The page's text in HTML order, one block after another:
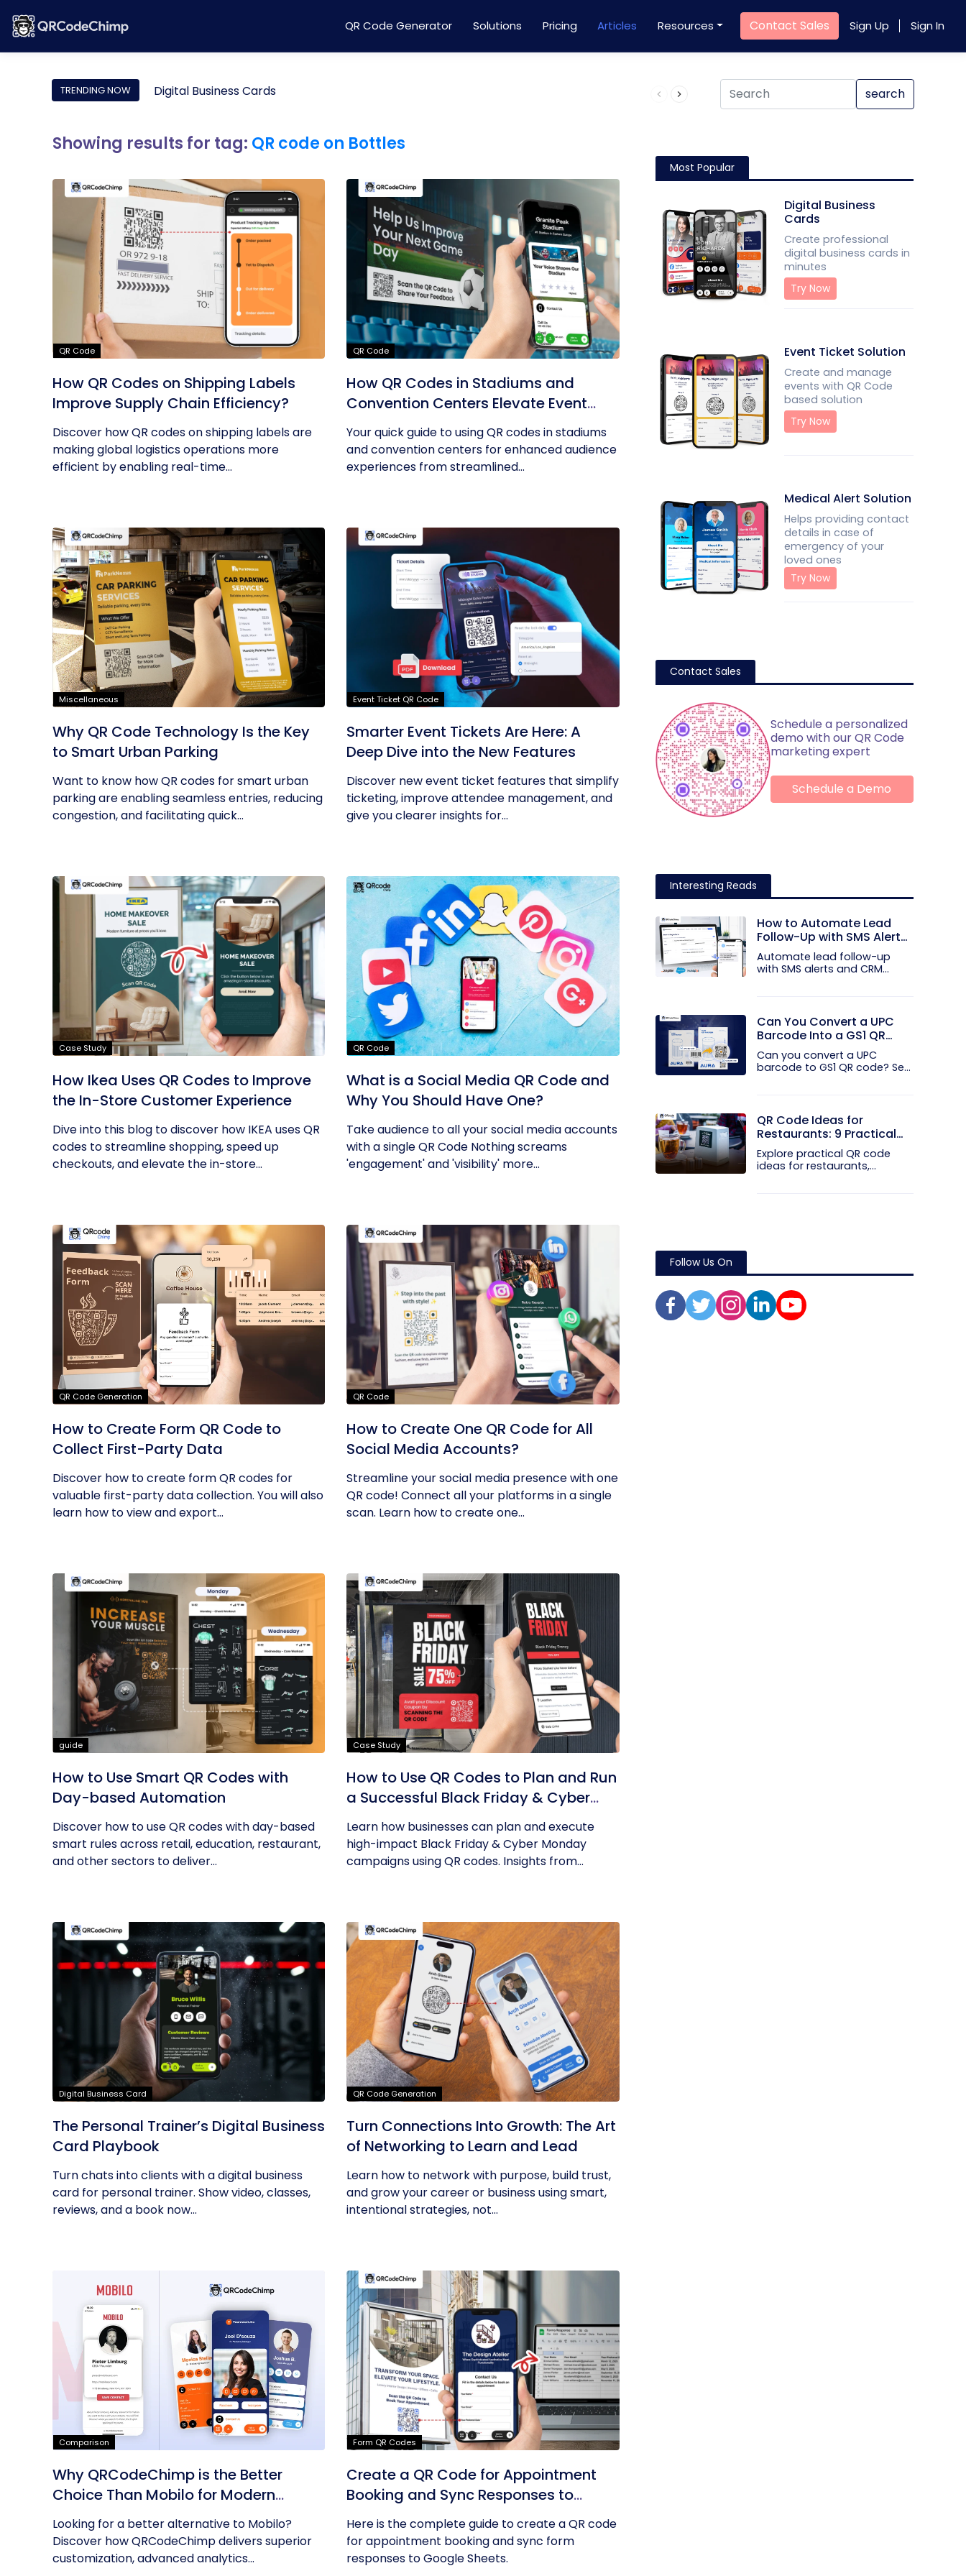
QR Code Generator Solutions Pricing Articles Resources Contact Sales Sign Up Sign In
TRENDING NOW Digital Business Cards Product QR Code search
Showing results for tag: QR code on Bottles
QR Code
How QR Codes on Shipping Labels
Improve Supply Chain Efficiency?
Discover how QR codes on shipping labels are
making global logistics operations more
efficient by enabling real-time...
QR Code
How QR Codes in Stadiums and
Convention Centers Elevate Event
Experiences
Your quick guide to using QR codes in stadiums
and convention centers for enhanced audience
experiences from streamlined...
Miscellaneous
Why QR Code Technology Is the Key
to Smart Urban Parking
Want to know how QR codes for smart urban
parking are enabling seamless entries, reducing
congestion, and facilitating quick...
Event Ticket QR Code
Smarter Event Tickets Are Here: A
Deep Dive into the New Features
Discover new event ticket features that simplify
ticketing, improve attendee management, and
give you clearer insights for...
Case Study
How Ikea Uses QR Codes to Improve
the In-Store Customer Experience
Dive into this blog to discover how IKEA uses QR
codes to streamline shopping, speed up
checkouts, and elevate the in-store...
QR Code
What is a Social Media QR Code and
Why You Should Have One?
Take audience to all your social media accounts
with a single QR Code Nothing screams
'engagement' and 'visibility' more...
QR Code Generation
How to Create Form QR Code to
Collect First-Party Data
Discover how to create form QR codes for
valuable first-party data collection. You will also
learn how to view and export...
QR Code
How to Create One QR Code for All
Social Media Accounts?
Streamline your social media presence with one
QR code! Connect all your platforms in a single
scan. Learn how to create one...
guide
How to Use Smart QR Codes with
Day-based Automation
Discover how to use QR codes with day-based
smart rules across retail, education, restaurant,
and other sectors to deliver...
Case Study
How to Use QR Codes to Plan and Run
a Successful Black Friday & Cyber
Monday Campaign
Learn how businesses can plan and execute
high-impact Black Friday & Cyber Monday
campaigns using QR codes. Insights from...
Digital Business Card
The Personal Trainer’s Digital Business
Card Playbook
Turn chats into clients with a digital business
card for personal trainer. Show video, classes,
reviews, and a book now...
QR Code Generation
Turn Connections Into Growth: The Art
of Networking to Learn and Lead
Learn how to network with purpose, build trust,
and grow your career or business using smart,
intentional strategies, not...
Comparison
Why QRCodeChimp is the Better
Choice Than Mobilo for Modern
Networking
Looking for a better alternative to Mobilo?
Discover how QRCodeChimp delivers superior
customization, advanced analytics...
Form QR Codes
Create a QR Code for Appointment
Booking and Sync Responses to
Google Sheets
Here is the complete guide to create a QR code
for appointment booking and sync form
responses to Google Sheets.
Most Popular
Digital Business
Cards
Create professional
digital business cards in
minutes
Try Now
Event Ticket Solution
Create and manage
events with QR Code
based solution
Try Now
Medical Alert Solution
Helps providing contact
details in case of
emergency of your
loved ones
Try Now
Contact Sales
Schedule a personalized
demo with our QR Code
marketing expert
Schedule a Demo
Interesting Reads
How to Automate Lead
Follow-Up with SMS Alerts
and CRM Integration
Automate lead follow-up
with SMS alerts and CRM
Can You Convert a UPC
Barcode Into a GS1 QR
Code?
Can you convert a UPC
barcode to GS1 QR code? See
QR Code Ideas for
Restaurants: 9 Practical
Uses
Explore practical QR code
ideas for restaurants,
Follow Us On